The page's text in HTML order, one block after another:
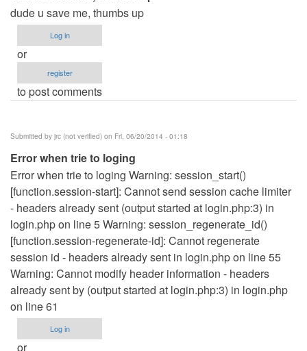
dude u save me, thumbs up
Log in
or
register
to post comments
Submitted by jrc (not verified) on Fri, 06/20/2014 - 01:18
Error when trie to loging
Error when trie to loging Warning: session_start()
[function.session-start]: Cannot send session cache limiter
- headers already sent (output started at login.php:3) in
login.php on line 5 Warning: session_regenerate_id()
[function.session-regenerate-id]: Cannot regenerate
session id - headers already sent in login.php on line 55
Warning: Cannot modify header information - headers
already sent by (output started at login.php:3) in login.php
on line 61
Log in
or